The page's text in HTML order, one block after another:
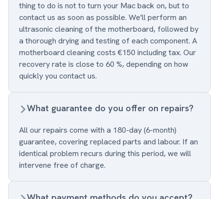
thing to do is not to turn your Mac back on, but to
contact us as soon as possible. We'll perform an
ultrasonic cleaning of the motherboard, followed by
a thorough drying and testing of each component. A
motherboard cleaning costs €150 including tax. Our
recovery rate is close to 60 %, depending on how
quickly you contact us.
What guarantee do you offer on repairs?
All our repairs come with a 180-day (6-month)
guarantee, covering replaced parts and labour. If an
identical problem recurs during this period, we will
intervene free of charge.